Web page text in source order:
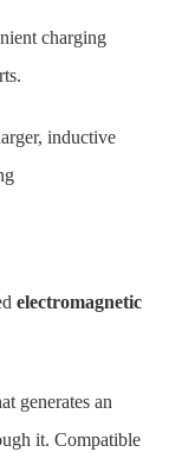
charging
inductive
electromagnetic
generates an
it. Compatible